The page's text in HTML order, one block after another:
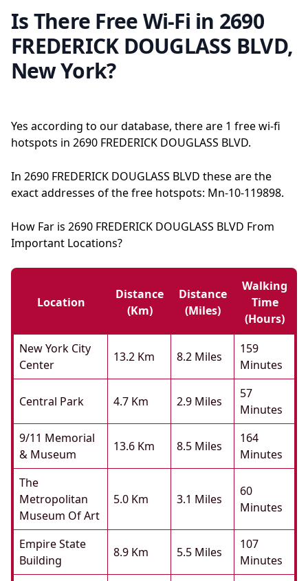
Is There Free Wi-Fi in 2690
FREDERICK DOUGLASS BLVD,
New York?
Yes according to our database, there are 1 free wi-fi
hotspots in 2690 FREDERICK DOUGLASS BLVD.
In 2690 FREDERICK DOUGLASS BLVD these are the
exact addresses of the free hotspots: Mn-10-119898.
How Far is 2690 FREDERICK DOUGLASS BLVD From
Important Locations?
Location
Distance
(km)
Distance
(miles)
Walking
Time
(hours)
New York City
Center
13.2 Km 8.2 Miles
159
Minutes
Central Park 4.7 Km 2.9 Miles
57
Minutes
9/11 Memorial
& Museum
13.6 Km 8.5 Miles
164
Minutes
The
Metropolitan
Museum Of Art
5.0 Km 3.1 Miles
60
Minutes
Empire State
Building
8.9 Km 5.5 Miles
107
Minutes